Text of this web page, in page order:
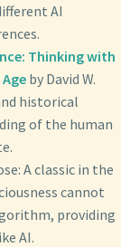
AI
Thinking with
by David W.
historical
of the human
A classic in the
cannot
providing
AI.